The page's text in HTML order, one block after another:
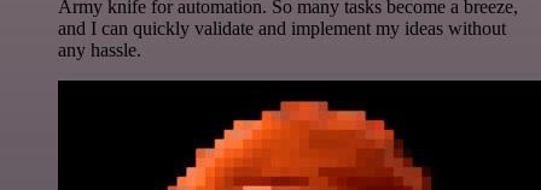
Army knife for automation. So many tasks become a breeze,
and I can quickly validate and implement my ideas without
any hassle.